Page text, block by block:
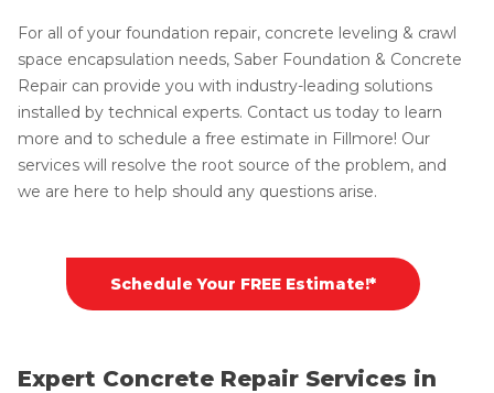
For all of your foundation repair, concrete leveling & crawl
space encapsulation needs, Saber Foundation & Concrete
Repair can provide you with industry-leading solutions
installed by technical experts. Contact us today to learn
more and to schedule a free estimate in Fillmore! Our
services will resolve the root source of the problem, and
we are here to help should any questions arise.
Schedule Your FREE Estimate!*
Expert Concrete Repair Services in